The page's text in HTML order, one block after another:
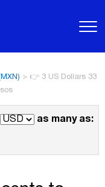
> 👉 3 US Dollars 33
as many as: